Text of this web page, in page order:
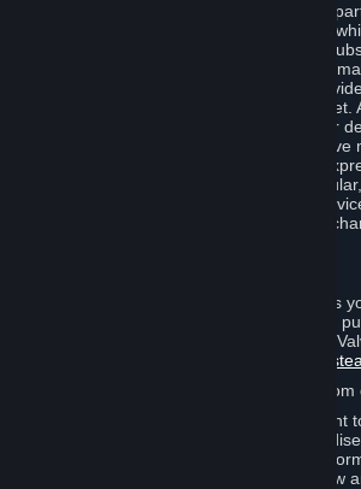
Steam may provide links to other third-
these sites may charge separate fees,
included in and are in addition to any
fees that you may pay to Valve. Steam
access to third-party vendors, who
and/or services on Steam or the Internet.
charges or obligations you incur in your
third parties are your responsibility. Valve
representations or warranties, either
regarding any third party site. In
representation or warranty that any
offered via third-party vendors will not
Without prejudice to any statutory rights
can request a refund for your orders or
Steam in accordance with the terms of
http://store.steampowered.com/
For European Union and United
EU and UK law provides a statutory right
certain contracts for physical
of digital content. You can find more
extent of your statutory right to withdraw